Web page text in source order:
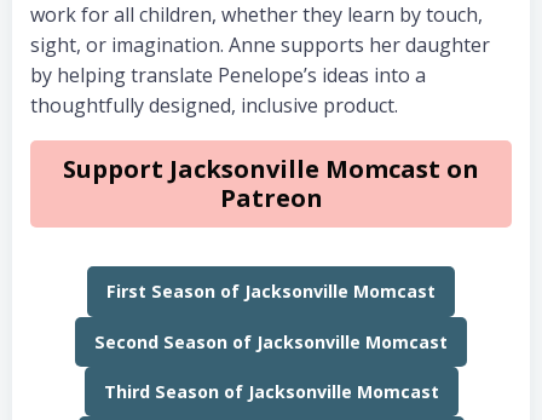
work for all children, whether they learn by touch,
sight, or imagination. Anne supports her daughter
by helping translate Penelope’s ideas into a
thoughtfully designed, inclusive product.
Support Jacksonville Momcast on
Patreon
First Season of Jacksonville Momcast
Second Season of Jacksonville Momcast
Third Season of Jacksonville Momcast